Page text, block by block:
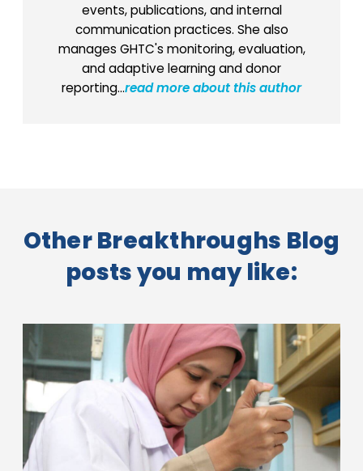
events, publications, and internal
communication practices. She also
manages GHTC's monitoring, evaluation,
and adaptive learning and donor
reporting...read more about this author
Other Breakthroughs Blog
posts you may like: